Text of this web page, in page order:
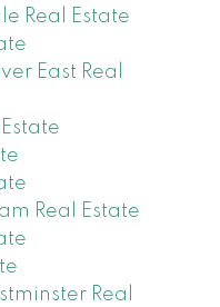
Real Estate
East Real
Real Estate
Real